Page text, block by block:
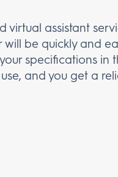
assistant
be quickly and
specifications in
and you get a